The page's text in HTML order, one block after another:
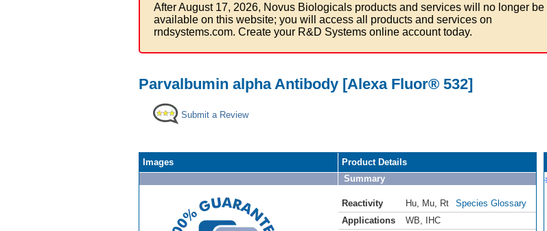
After August 17, 2026, Novus Biologicals products and services will no longer be
available on this website; you will access all products and services on
rndsystems.com. Create your R&D Systems online account today.
Parvalbumin alpha Antibody [Alexa Fluor® 532]
Submit a Review
Images
Product Details
Summary
Reactivity Hu Mu Rt
Species Glossary
Applications
WB
IHC